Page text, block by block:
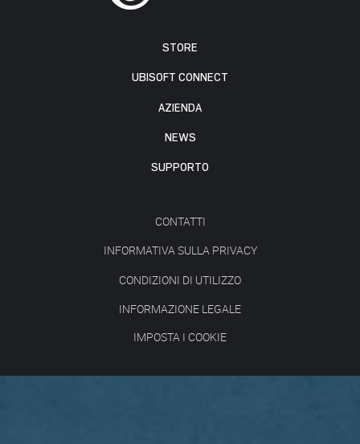
STORE
UBISOFT CONNECT
AZIENDA
NEWS
SUPPORTO
CONTATTI
INFORMATIVA SULLA PRIVACY
CONDIZIONI DI UTILIZZO
INFORMAZIONE LEGALE
IMPOSTA I COOKIE